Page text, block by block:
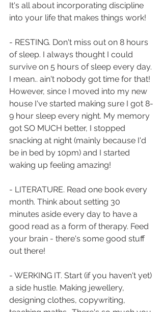
It's all about incorporating discipline
into your life that makes things work!
- RESTING. Don't miss out on 8 hours
of sleep. I always thought I could
survive on 5 hours of sleep every day.
I mean.. ain't nobody got time for that!
However, since I moved into my new
house I've started making sure I got 8-
9 hour sleep every night. My memory
got SO MUCH better, I stopped
snacking at night (mainly because I'd
be in bed by 10pm) and I started
waking up feeling amazing!
- LITERATURE. Read one book every
month. Think about setting 30
minutes aside every day to have a
good read as a form of therapy. Feed
your brain - there's some good stuff
out there!
- WERKING IT. Start (if you haven't yet)
a side hustle. Making jewellery,
designing clothes, copywriting,